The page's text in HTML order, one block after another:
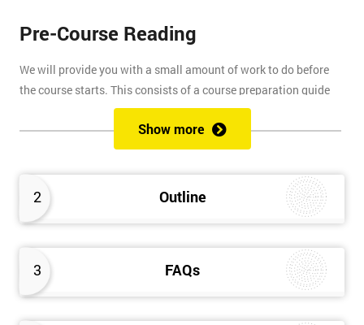
2 Outline
3 FAQs
Pre-Course Reading
We will provide you with a small amount of work to do before
the course starts. This consists of a course preparation guide
and some pre-course reading.
Prerequisites
Anybody can attend this course, and it has no prerequisites.
Who Should Attend?
We recommend this course for anybody interested in business
performance improvement.
Show more